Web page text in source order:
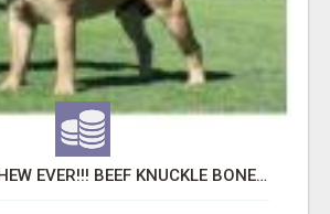
"BEST DOG CHEW EVER!!! BEEF KNUCKLE BONES!"